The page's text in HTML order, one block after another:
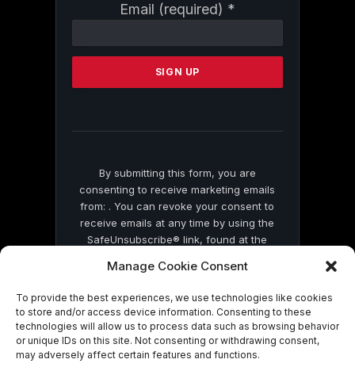
Manage Cookie Consent
To provide the best experiences, we use technologies like cookies
to store and/or access device information. Consenting to these
technologies will allow us to process data such as browsing behavior
or unique IDs on this site. Not consenting or withdrawing consent,
may adversely affect certain features and functions.
Email (required) *
Contact
Please
this
By submitting this form, you are
consenting to receive marketing emails
from: . You can revoke your consent to
receive emails at any time by using the
SafeUnsubscribe® link, found at the
by Constant Contact